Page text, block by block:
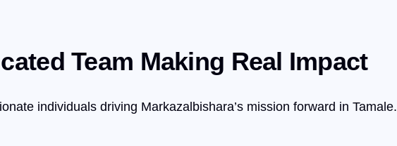
Team Making Real Impact
individuals driving Markazalbishara’s mission forward in Tamale.